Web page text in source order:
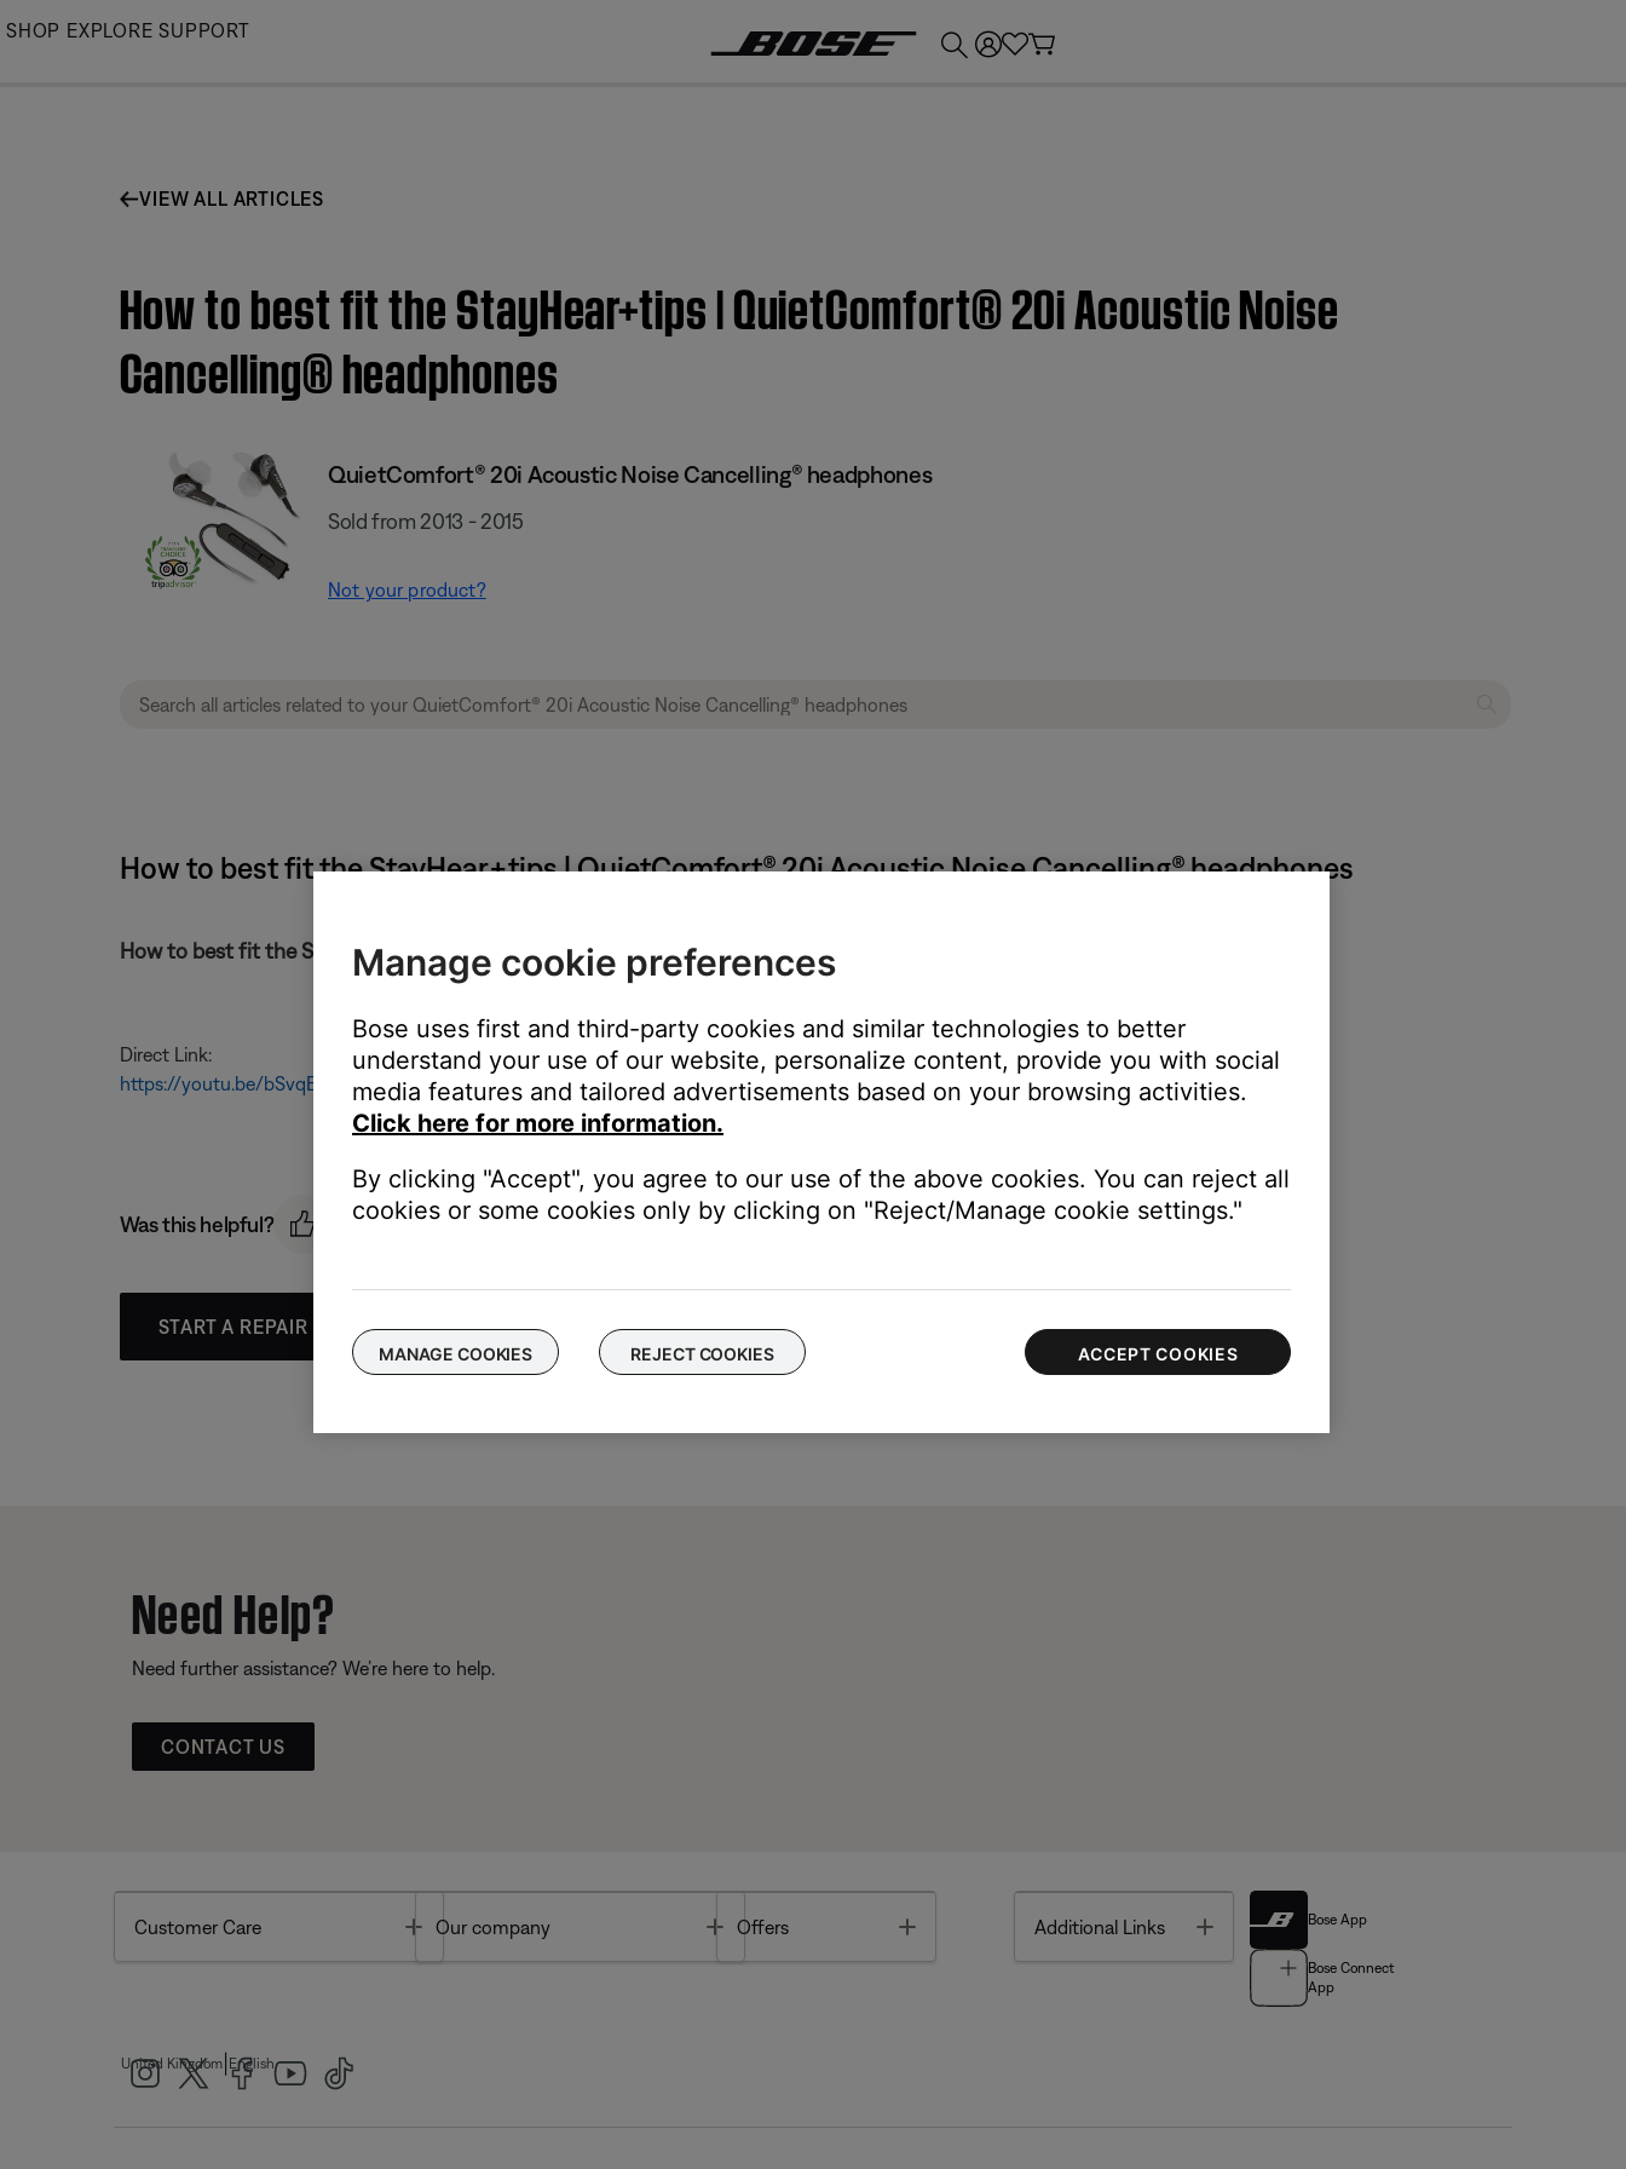
Skip
SHOP EXPLORE SUPPORT
VIEW ALL ARTICLES
How to best fit the StayHear+tips | QuietComfort® 20i Acoustic Noise
Cancelling® headphones
QuietComfort® 20i Acoustic Noise Cancelling® headphones
Sold from 2013 - 2015
Not your product?
How to best fit the StayHear+tips | QuietComfort® 20i Acoustic Noise Cancelling® headphones
How to best fit the StayHear+tips on your QuietComfort 20 Acoustic Noise Cancelling headphones
Direct Link:
https://youtu.be/bSvqEFIJ_jE
Was this helpful?
START A REPAIR OR REPLACEMENT
Need Help?
Need further assistance? We’re here to help.
CONTACT US
Customer Care Toggle
Our company Toggle
Offers Additional Links Toggle Bose App
Bose Connect
App
United Kingdom English
Manage cookie preferences
Bose uses first and third-party cookies and similar technologies to better
understand your use of our website, personalize content, provide you with social
media features and tailored advertisements based on your browsing activities.
Click here for more information.
By clicking "Accept", you agree to our use of the above cookies. You can reject all
cookies or some cookies only by clicking on "Reject/Manage cookie settings."
MANAGE COOKIES REJECT COOKIES ACCEPT COOKIES